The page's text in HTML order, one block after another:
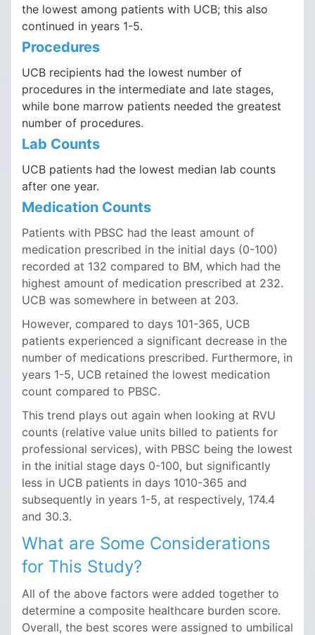
the lowest among patients with UCB; this also
continued in years 1-5.
Procedures
UCB recipients had the lowest number of
procedures in the intermediate and late stages,
while bone marrow patients needed the greatest
number of procedures.
Lab Counts
UCB patients had the lowest median lab counts
after one year.
Medication Counts
Patients with PBSC had the least amount of
medication prescribed in the initial days (0-100)
recorded at 132 compared to BM, which had the
highest amount of medication prescribed at 232.
UCB was somewhere in between at 203.
However, compared to days 101-365, UCB
patients experienced a significant decrease in the
number of medications prescribed. Furthermore, in
years 1-5, UCB retained the lowest medication
count compared to PBSC.
This trend plays out again when looking at RVU
counts (relative value units billed to patients for
professional services), with PBSC being the lowest
in the initial stage days 0-100, but significantly
less in UCB patients in days 1010-365 and
subsequently in years 1-5, at respectively, 174.4
and 30.3.
What are Some Considerations
for This Study?
All of the above factors were added together to
determine a composite healthcare burden score.
Overall, the best scores were assigned to umbilical